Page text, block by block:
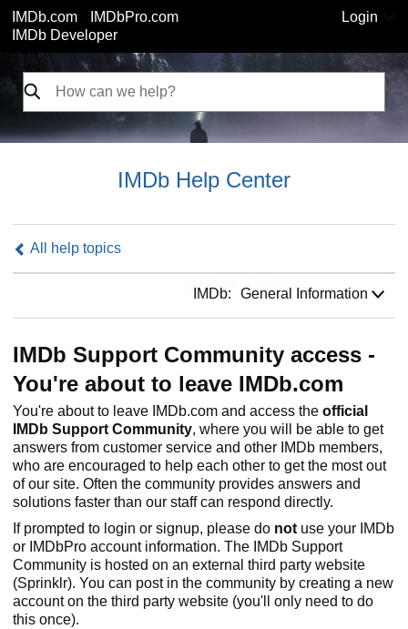
IMDb.com
IMDbPro.com
IMDb Developer
Login
IMDb Help Center
All help topics
IMDb: General Information
IMDb Support Community access -
You're about to leave IMDb.com
You're about to leave IMDb.com and access the official
IMDb Support Community, where you will be able to get
answers from customer service and other IMDb members,
who are encouraged to help each other to get the most out
of our site. Often the community provides answers and
solutions faster than our staff can respond directly.
If prompted to login or signup, please do not use your IMDb
or IMDbPro account information. The IMDb Support
Community is hosted on an external third party website
(Sprinklr). You can post in the community by creating a new
account on the third party website (you'll only need to do
this once).